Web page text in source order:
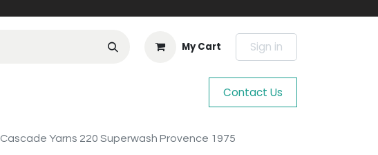
My Cart Sign in
Contact Us
Cascade Yarns 220 Superwash Provence 1975